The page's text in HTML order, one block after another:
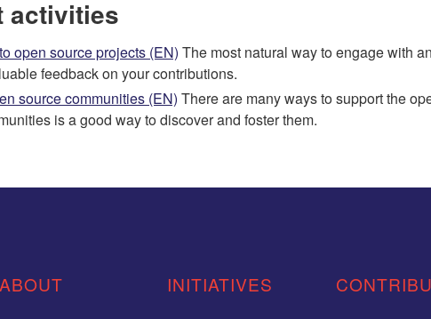
activities
open source projects (EN) The most natural way to engage with
feedback on your contributions.
source communities (EN) There are many ways to support the
is a good way to discover and foster them.
ABOUT INITIATIVES